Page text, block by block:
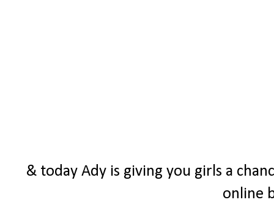
& today Ady is giving you girls a
online